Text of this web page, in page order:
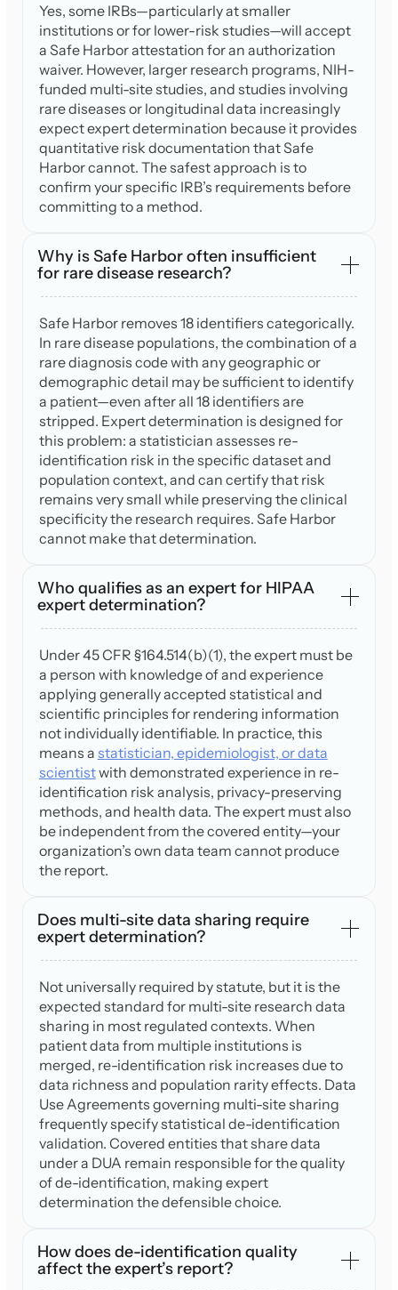
Yes, some IRBs—particularly at smaller
institutions or for lower-risk studies—will accept
a Safe Harbor attestation for an authorization
waiver. However, larger research programs, NIH-
funded multi-site studies, and studies involving
rare diseases or longitudinal data increasingly
expect expert determination because it provides
quantitative risk documentation that Safe
Harbor cannot. The safest approach is to
confirm your specific IRB’s requirements before
committing to a method.
Why is Safe Harbor often insufficient
for rare disease research?
Safe Harbor removes 18 identifiers categorically.
In rare disease populations, the combination of a
rare diagnosis code with any geographic or
demographic detail may be sufficient to identify
a patient—even after all 18 identifiers are
stripped. Expert determination is designed for
this problem: a statistician assesses re-
identification risk in the specific dataset and
population context, and can certify that risk
remains very small while preserving the clinical
specificity the research requires. Safe Harbor
cannot make that determination.
Who qualifies as an expert for HIPAA
expert determination?
Under 45 CFR §164.514(b)(1), the expert must be
a person with knowledge of and experience
applying generally accepted statistical and
scientific principles for rendering information
not individually identifiable. In practice, this
means a statistician, epidemiologist, or data
scientistwith demonstrated experience in re-
identification risk analysis, privacy-preserving
methods, and health data. The expert must also
be independent from the covered entity—your
organization’s own data team cannot produce
the report.
Does multi-site data sharing require
expert determination?
Not universally required by statute, but it is the
expected standard for multi-site research data
sharing in most regulated contexts. When
patient data from multiple institutions is
merged, re-identification risk increases due to
data richness and population rarity effects. Data
Use Agreements governing multi-site sharing
frequently specify statistical de-identification
validation. Covered entities that share data
under a DUA remain responsible for the quality
of de-identification, making expert
determination the defensible choice.
How does de-identification quality
affect the expert’s report?